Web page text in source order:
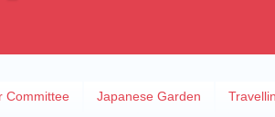
Committee Japanese Garden